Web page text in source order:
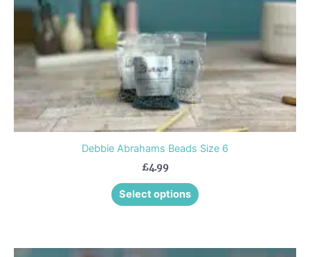
Debbie Abrahams Beads Size 6
£4.99
Select options
the
product
page